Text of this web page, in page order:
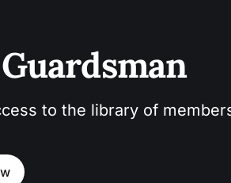
to the library of